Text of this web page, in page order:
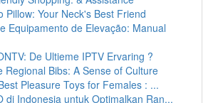
Pillow: Your Neck's Best Friend
Equipamento de Elevação: Manual
De Ultieme IPTV Ervaring ?
Regional Bibs: A Sense of Culture
Pleasure Toys for Females : ...
di Indonesia untuk Optimalkan Ran...